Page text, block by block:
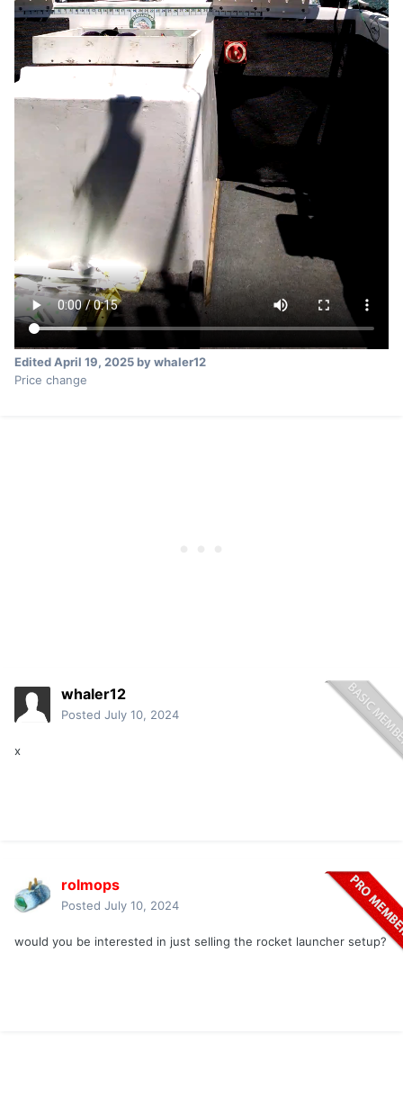
EditedApril 19, 2025by whaler12
Price change
whaler12
Posted July 10, 2024
x
rolmops
Posted July 10, 2024
would you be interested in just selling the rocket launcher setup?